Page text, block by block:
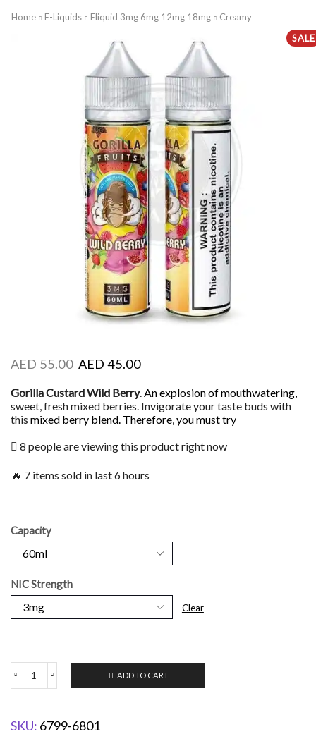
Home E-Liquids Eliquid 3mg 6mg 12mg 18mg
Creamy
SALE
AED55.00 AED 45.00
Gorilla Custard Wild Berry.An explosion of mouthwatering,
sweet, fresh mixed berries. Invigorate your taste buds with
this mixed berry blend. Therefore, you must try
8 people are viewing this product right now
🔥 7 items sold in last 6 hours
Capacity
NIC Strength
Clear
ADD TO CART
SKU: 6799-6801